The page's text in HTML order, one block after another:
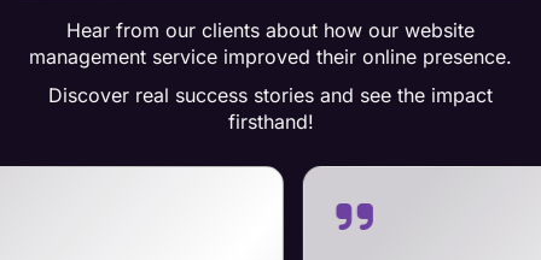
Hear from our clients about how our website
management service improved their online presence.
Discover real success stories and see the impact
firsthand!